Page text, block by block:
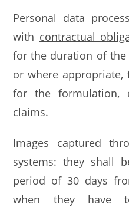
Personal data
with contractual
for the duration of
or where appropriate,
for the formulation,
claims.
Images captured
systems: they shall
period of 30 days
when they